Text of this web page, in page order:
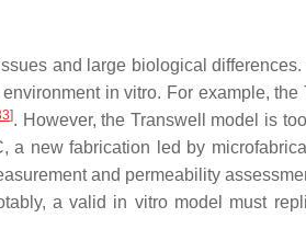
and large biological
in vitro. For example,
]. However, the Transwell model is
a new fabrication led by
and permeability
a valid in vitro model must